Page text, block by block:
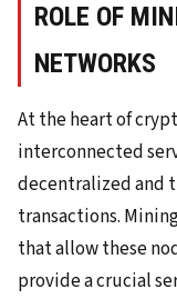
ROLE OF
NETWORKS
At the heart of
interconnected
decentralized and
transactions.
that allow these
provide a crucial